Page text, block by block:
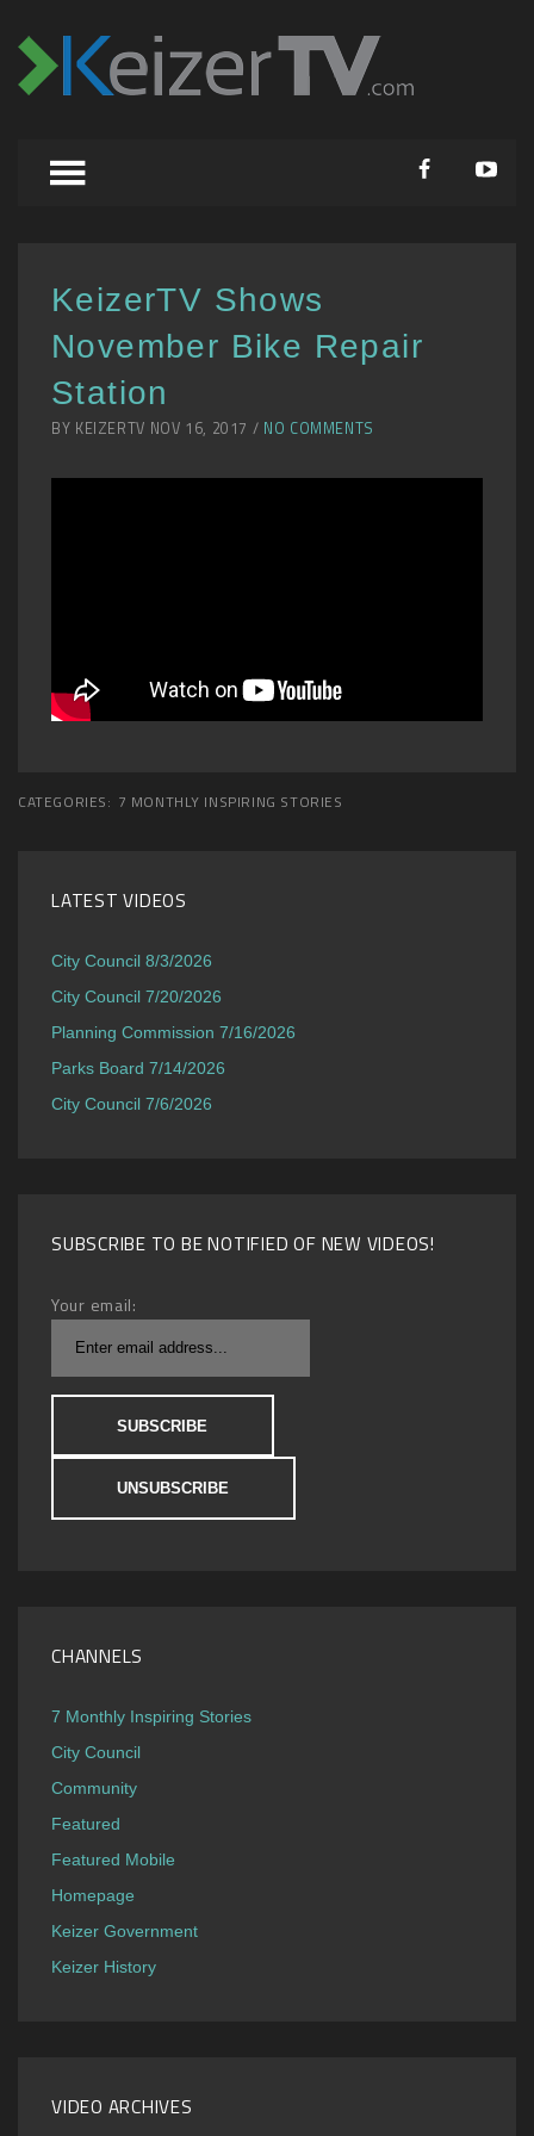
KeizerTV Shows
November Bike Repair
Station
BY KEIZERTV NOV 16, 2017 / NO COMMENTS
CATEGORIES: 7 MONTHLY INSPIRING STORIES
LATEST VIDEOS
City Council 8/3/2026
City Council 7/20/2026
Planning Commission 7/16/2026
Parks Board 7/14/2026
City Council 7/6/2026
SUBSCRIBE TO BE NOTIFIED OF NEW VIDEOS!
Your email:
CHANNELS
7 Monthly Inspiring Stories
City Council
Community
Featured
Featured Mobile
Homepage
Keizer Government
Keizer History
VIDEO ARCHIVES